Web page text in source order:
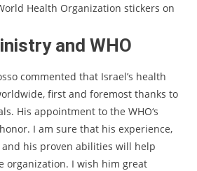
Health Organization stickers on
and WHO
commented that Israel’s health
first and foremost thanks to
His appointment to the WHO‘s
I am sure that his experience,
his proven abilities will help
organization. I wish him great